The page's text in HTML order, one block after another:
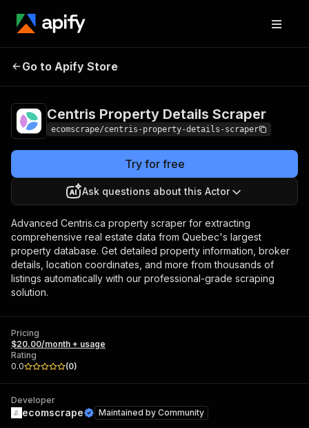
Centris Property
Go to Apify Store
Centris Property Details Scraper
ecomscrape/centris-property-details-scraper
Try for free
Ask questions about this Actor
Advanced Centris.ca property scraper for extracting
comprehensive real estate data from Quebec's largest
property database. Get detailed property information, broker
details, location coordinates, and more from thousands of
listings automatically with our professional-grade scraping
solution.
Pricing
$20.00/month + usage
Rating
0.0
(0)
Developer
ecomscrape Maintained by Community